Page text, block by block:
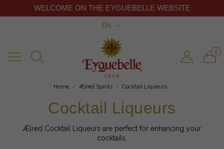
EN
0
WELCOME ON THE EYGUEBELLE WEBSITE
Home Ælred Spirits Cocktail Liqueurs
Cocktail Liqueurs
Ælred Cocktail Liqueurs are perfect for enhancing your
cocktails,